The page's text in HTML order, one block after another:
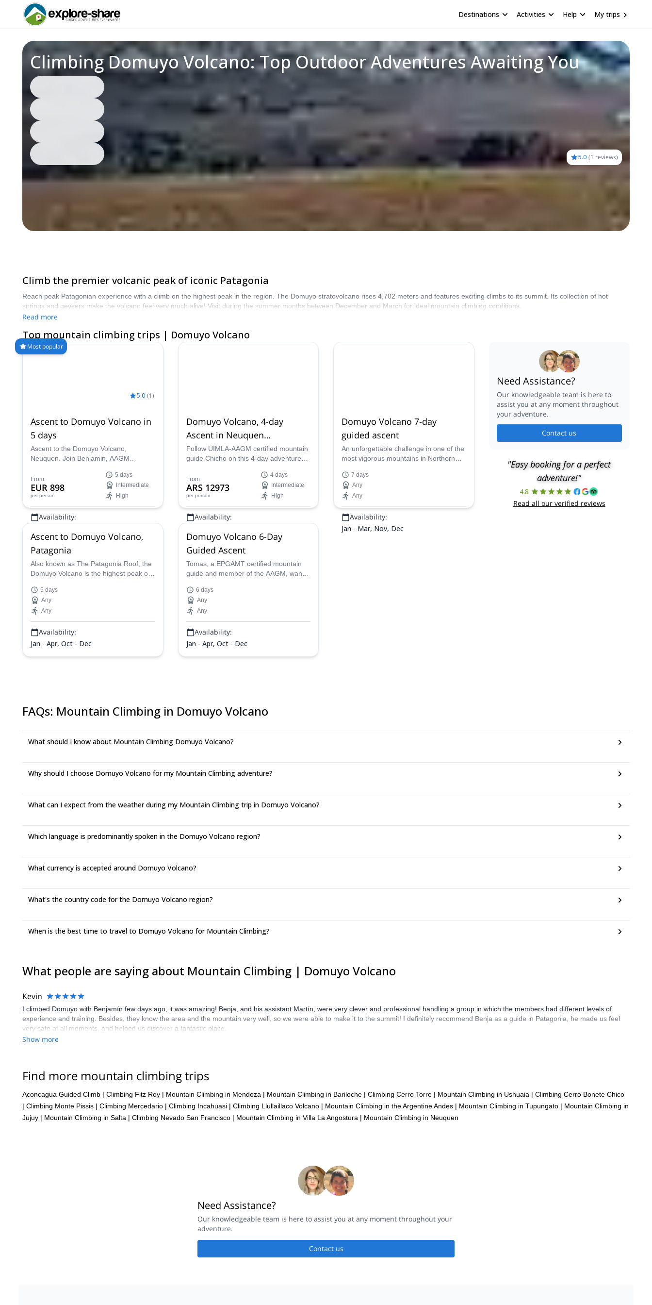
Destinations Activities Help My trips
Climbing Domuyo Volcano: Top Outdoor Adventures Awaiting You
5.0 (1 reviews)
Climb the premier volcanic peak of iconic Patagonia
Reach peak Patagonian experience with a climb on the highest peak in the region. The Domuyo stratovolcano rises 4,702 meters and features exciting climbs to its summit. Its collection of hot
springs and geysers make the volcano feel very much alive! Visit during the summer months between December and March for ideal mountain climbing conditions.
Read more
Top mountain climbing trips | Domuyo Volcano
Most popular
5.0 (1)
Ascent to Domuyo Volcano in
5 days
Ascent to the Domuyo Volcano,
Neuquen. Join Benjamin, AAGM
trip to highest point of Patagonia!
From
EUR 898
per person
5 days
Intermediate
High
Availability:
Domuyo Volcano, 4-day
Ascent in Neuquen
(Patagonia)
Follow UIMLA-AAGM certified mountain
guide Chicho on this 4-day adventure
Volcano in the Argentinean province of
Neuquén, Patagonia.
From
ARS 12973
per person
4 days
Intermediate
High
Availability:
Domuyo Volcano 7-day
guided ascent
An unforgettable challenge in one of the
most vigorous mountains in Northern
Domuyo Volcano in this 7-day
expedition led by Juan Carlos, a local
UIMLA mountain leader.
7 days
Any
Any
Availability:
Jan - Mar, Nov, Dec
Need Assistance?
Our knowledgeable team is here to
assist you at any moment throughout
your adventure.
Contact us
"Easy booking for a perfect
adventure!"
4.8
Read all our verified reviews
Ascent to Domuyo Volcano,
Patagonia
Also known as The Patagonia Roof, the
Domuyo Volcano is the highest peak of
features of a mountain expedition
because of its topography, climate, long
days of carrying and camps in the
altitud.
5 days
Any
Any
Availability:
Jan - Apr, Oct - Dec
Domuyo Volcano 6-Day
Guided Ascent
Tomas, a EPGAMT certified mountain
guide and member of the AAGM, wants
peak of the breathtaking Domuyo
Volcano.
6 days
Any
Any
Availability:
Jan - Apr, Oct - Dec
FAQs: Mountain Climbing in Domuyo Volcano
What should I know about Mountain Climbing Domuyo Volcano?
Why should I choose Domuyo Volcano for my Mountain Climbing adventure?
What can I expect from the weather during my Mountain Climbing trip in Domuyo Volcano?
Which language is predominantly spoken in the Domuyo Volcano region?
What currency is accepted around Domuyo Volcano?
What's the country code for the Domuyo Volcano region?
When is the best time to travel to Domuyo Volcano for Mountain Climbing?
What people are saying about Mountain Climbing | Domuyo Volcano
Kevin
I climbed Domuyo with Benjamín few days ago, it was amazing! Benja, and his assistant Martín, were very clever and professional handling a group in which the members had different levels of
experience and training. Besides, they know the area and the mountain very well, so we were able to make it to the summit! I definitely recommend Benja as a guide in Patagonia, he made us feel
very safe at all moments, and helped us discover a fantastic place.
Show more
Find more mountain climbing trips
Aconcagua Guided Climb | Climbing Fitz Roy | Mountain Climbing in Mendoza | Mountain Climbing in Bariloche | Climbing Cerro Torre | Mountain Climbing in Ushuaia | Climbing Cerro Bonete Chico
| Climbing Monte Pissis | Climbing Mercedario | Climbing Incahuasi | Climbing Llullaillaco Volcano | Mountain Climbing in the Argentine Andes | Mountain Climbing in Tupungato | Mountain Climbing in
Jujuy | Mountain Climbing in Salta | Climbing Nevado San Francisco | Mountain Climbing in Villa La Angostura | Mountain Climbing in Neuquen
Need Assistance?
Our knowledgeable team is here to assist you at any moment throughout your
adventure.
Contact us